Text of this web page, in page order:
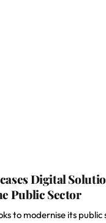
Digital
Public Sector
to modernise its public